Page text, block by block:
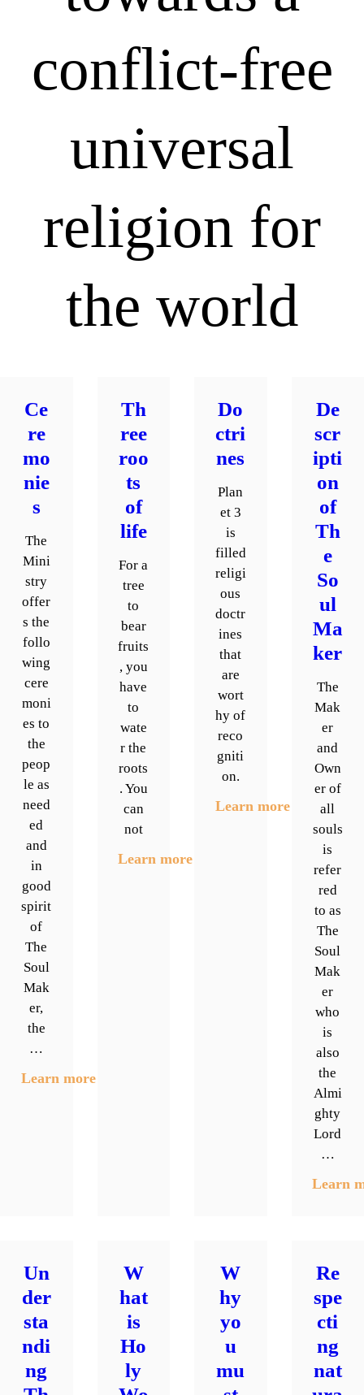
conflict-free
universal
religion for
the world
Ce
re
mo
nie
s
The
Mini
stry
offer
s the
follo
wing
cere
moni
es to
the
peop
le as
need
ed
and
in
good
spirit
of
The
Soul
Mak
er,
the
…
Learn more
Th
ree
roo
ts
of
life
For a
tree
to
bear
fruits
, you
have
to
wate
r the
roots
. You
can
not
Learn more
Do
ctri
nes
Plan
et 3
is
filled
religi
ous
doctr
ines
that
are
wort
hy of
reco
gniti
on.
Learn more
De
scr
ipti
on
of
Th
e
So
ul
Ma
ker
The
Mak
er
and
Own
er of
all
souls
is
refer
red
to as
The
Soul
Mak
er
who
is
also
the
Almi
ghty
Lord
…
Learn
Un
der
sta
ndi
ng
W
hat
is
Ho
ly
W
hy
yo
u
mu
Re
spe
cti
ng
nat